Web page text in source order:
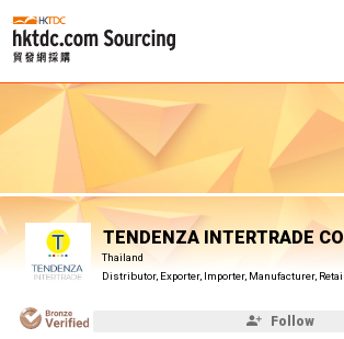
TENDENZA INTERTRADE
Thailand
Distributor, Exporter, Importer, Manufacturer,
Follow